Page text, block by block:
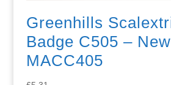
Greenhills
Badge C505 –
MACC405